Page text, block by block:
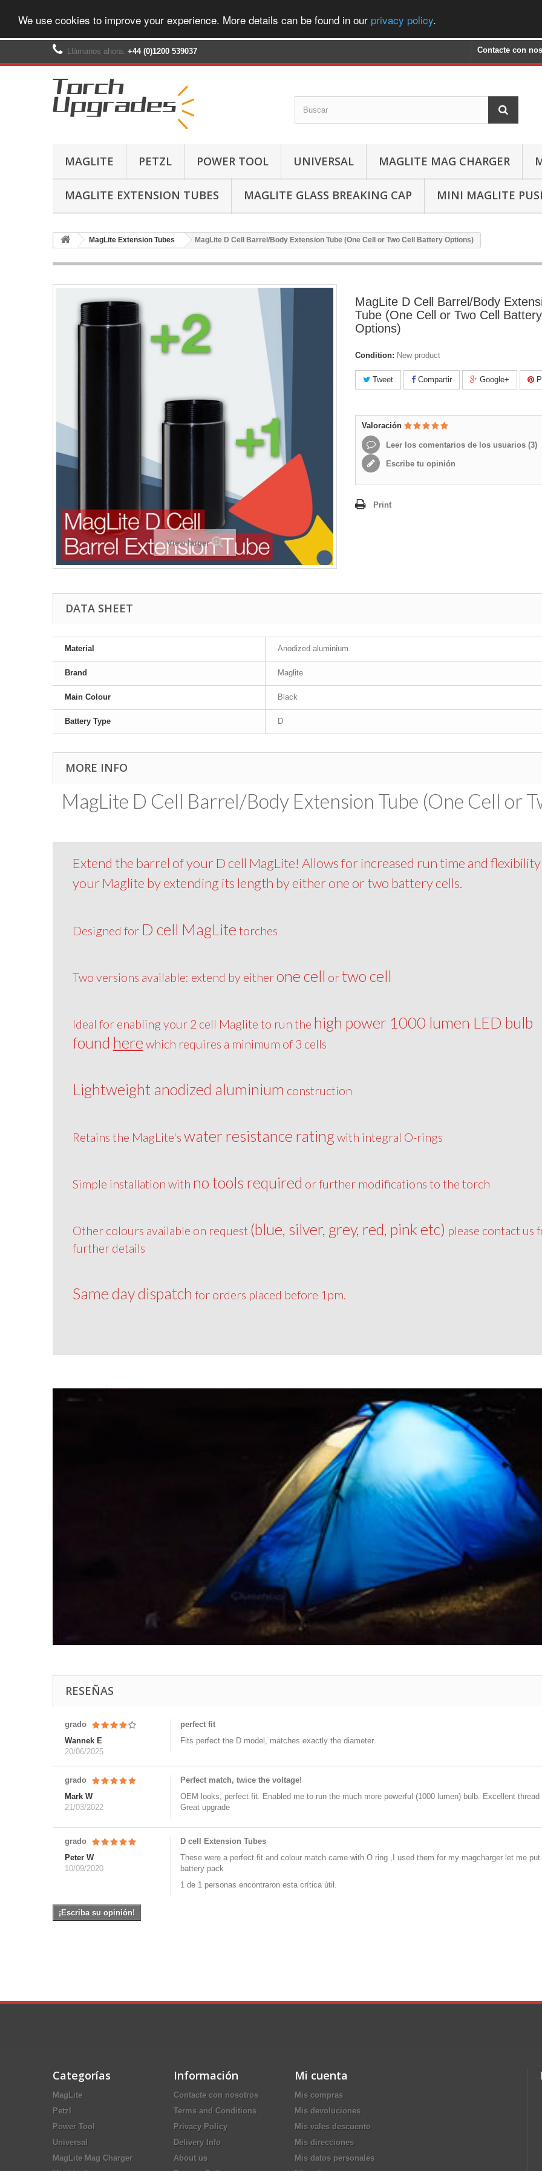
We use cookies to improve your experience. More details can be found in our privacy policy.
Contacte con
Llámanos ahora: +44 (0)1200 539037‬
MAGLITE PETZL POWER TOOL UNIVERSAL MAGLITE MAG CHARGER
MAGLITE EXTENSION TUBES MAGLITE GLASS BREAKING CAP MINI MAGLITE
MagLite Extension Tubes MagLite D Cell Barrel/Body Extension Tube (One Cell or Two Cell Battery Options)
View larger
MagLite D Cell Barrel/Body
Tube (One Cell or Two Cell Battery
Options)
Condition: New product
Tweet Compartir Google+
Valoración
Leer los comentarios de los usuarios (3)
Escribe tu opinión
Print
DATA SHEET
Material Anodized aluminium
Brand Maglite
Main Colour Black
Battery Type D
MORE INFO
MagLite D Cell Barrel/Body Extension Tube (One Cell or
Extend the barrel of your D cell MagLite! Allows for increased run time and
your Maglite by extending its length by either one or two battery cells.
Designed for D cell MagLite torches
Two versions available: extend by eitherone cell ortwo cell
Ideal for enabling your 2 cell Maglite to run the high power 1000 lumen LED bulb
found here which requires a minimum of 3 cells
Lightweight anodized aluminium construction
Retains the MagLite's water resistance rating with integral O-rings
Simple installation with no tools required or further modifications to the torch
Other colours available on request (blue, silver, grey, red, pink etc) please contact us
further details
Same day dispatch for orders placed before 1pm.
RESEÑAS
grado
Wannek E
20/06/2025
perfect fit
Fits perfect the D model, matches exactly the diameter.
grado
Mark W
21/03/2022
Perfect match, twice the voltage!
OEM looks, perfect fit. Enabled me to run the much more powerful (1000 lumen) bulb. Excellent
Great upgrade
grado
Peter W
10/09/2020
D cell Extension Tubes
These were a perfect fit and colour match came with O ring ,I used them for my magcharger let me
battery pack
1 de 1 personas encontraron esta crítica útil.
¡Escriba su opinión!
Categorías
MagLite
Petzl
Power Tool
Universal
MagLite Mag Charger
Información
Contacte con nosotros
Terms and Conditions
Privacy Policy
Delivery Info
About us
Mi cuenta
Mis compras
Mis devoluciones
Mis vales descuento
Mis direcciones
Mis datos personales